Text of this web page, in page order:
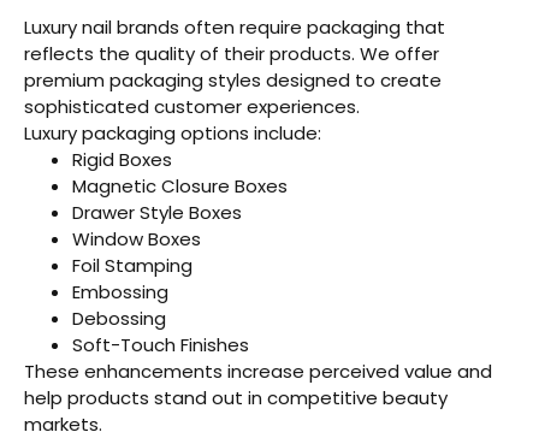
Luxury nail brands often require packaging that
reflects the quality of their products. We offer
premium packaging styles designed to create
sophisticated customer experiences.
Luxury packaging options include:
Rigid Boxes
Magnetic Closure Boxes
Drawer Style Boxes
Window Boxes
Foil Stamping
Embossing
Debossing
Soft-Touch Finishes
These enhancements increase perceived value and
help products stand out in competitive beauty
markets.